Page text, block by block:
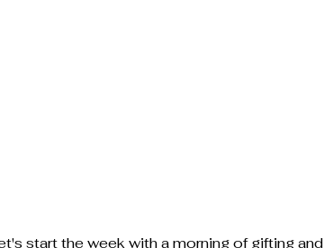
start the week with a morning of gifting and